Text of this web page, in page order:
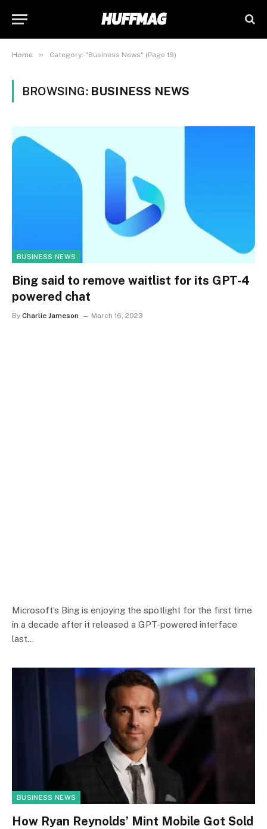
Home » Category: "Business News" (Page 19)
BROWSING: BUSINESS NEWS
BUSINESS NEWS
Bing said to remove waitlist for its GPT-4
powered chat
By Charlie Jameson March 16, 2023
Microsoft’s Bing is enjoying the spotlight for the first time
in a decade after it released a GPT-powered interface
last…
BUSINESS NEWS
How Ryan Reynolds’ Mint Mobile Got Sold